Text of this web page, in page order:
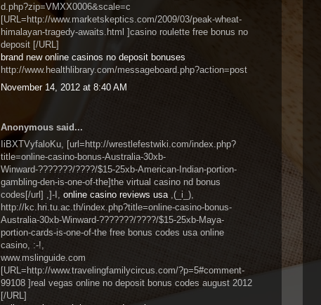
d.php?zip=VMXX0006&scale=c
[URL=http://www.marketskeptics.com/2009/03/peak-wheat-
himalayan-tragedy-awaits.html ]casino roulette free bonus no
deposit [/URL]
brand new online casinos no deposit bonuses
http://www.healthlibrary.com/messageboard.php?action=post
November 14, 2012 at 8:40 AM
Anonymous said...
IiBXTVyfaloKu, [url=http://wrestlefestwiki.com/index.php?
title=online-casino-bonus-Australia-30xb-
Winward-???????/????/$15-25xb-American-Indian-portion-
gambling-den-is-one-of-the]the virtual casino nd bonus
codes[/url] ,]-I, online casino reviews usa,(_i_),
http://kc.hri.tu.ac.th/index.php?title=online-casino-bonus-
Australia-30xb-Winward-???????/????/$15-25xb-Maya-
portion-cards-is-one-of-the free bonus codes usa online
casino, :-!,
www.mslinguide.com
[URL=http://www.travelingfamilycircus.com/?p=5#comment-
99108 ]real vegas online no deposit bonus codes august 2012
[/URL]